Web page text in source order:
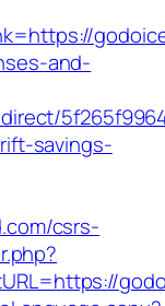
and-
savings-
csrs-